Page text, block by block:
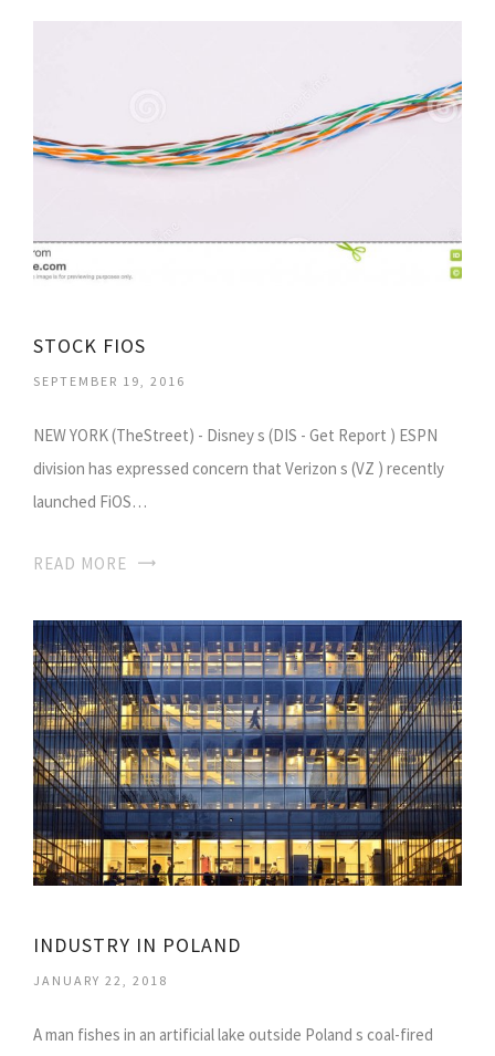
STOCK FIOS
SEPTEMBER 19, 2016
NEW YORK (TheStreet) - Disney s (DIS - Get Report ) ESPN
division has expressed concern that Verizon s (VZ ) recently
launched FiOS…
READ MORE
INDUSTRY IN POLAND
JANUARY 22, 2018
A man fishes in an artificial lake outside Poland s coal-fired